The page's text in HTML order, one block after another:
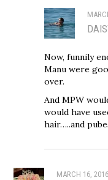
Now, funnily
Manu were
over.
And MPW
would have
hair…..and
MARCH 16, 2016